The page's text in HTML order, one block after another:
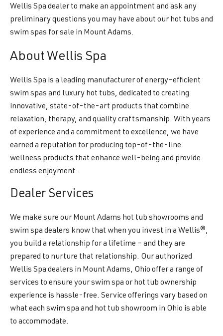
Wellis Spa dealer to make an appointment and ask any
preliminary questions you may have about our hot tubs and
swim spas for sale in Mount Adams.
About Wellis Spa
Wellis Spa is a leading manufacturer of energy-efficient
swim spas and luxury hot tubs, dedicated to creating
innovative, state-of-the-art products that combine
relaxation, therapy, and quality craftsmanship. With years
of experience and a commitment to excellence, we have
earned a reputation for producing top-of-the-line
wellness products that enhance well-being and provide
endless enjoyment.
Dealer Services
We make sure our Mount Adams hot tub showrooms and
swim spa dealers know that when you invest in a Wellis®,
you build a relationship for a lifetime - and they are
prepared to nurture that relationship. Our authorized
Wellis Spa dealers in Mount Adams, Ohio offer a range of
services to ensure your swim spa or hot tub ownership
experience is hassle-free. Service offerings vary based on
what each swim spa and hot tub showroom in Ohio is able
to accommodate.